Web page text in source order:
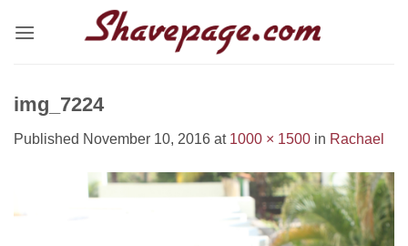
img_7224
Published November 10, 2016 at 1000 × 1500 in Rachael